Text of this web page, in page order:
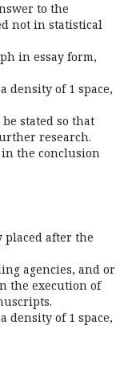
to the
not in statistical
in essay form,
density of 1 space,
stated so that
research.
the conclusion
placed after the
agencies, and or
the execution of
density of 1 space,